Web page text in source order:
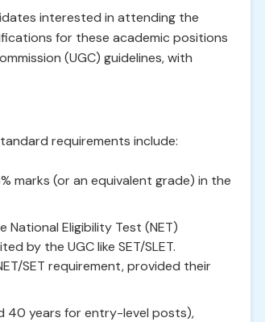
interested in attending the
for these academic positions
(UGC) guidelines, with
requirements include:
marks (or an equivalent grade) in the
Eligibility Test (NET)
by the UGC like SET/SLET.
SET requirement, provided their
40 years for entry-level posts),